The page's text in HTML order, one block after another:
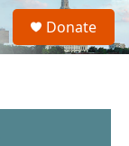
S
a
Donate